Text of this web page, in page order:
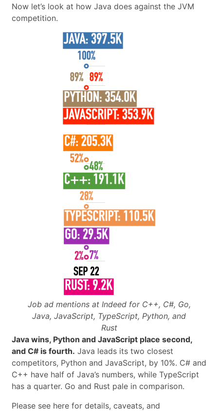
Now let’s look at how Java does against the JVM
competition.
Job ad mentions at Indeed for C++, C#, Go,
Java, JavaScript, TypeScript, Python, and
Rust
Java wins, Python and JavaScript place second,
and C# is fourth. Java leads its two closest
competitors, Python and JavaScript, by 10%. C# and
C++ have half of Java’s numbers, while TypeScript
has a quarter. Go and Rust pale in comparison.
Please see here for details, caveats, and